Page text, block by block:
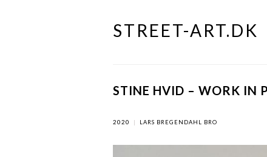
Skip
STREET-ART.DK
STINE HVID – WORK IN
2020 | LARS BREGENDAHL BRO